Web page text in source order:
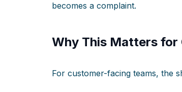
becomes a complaint.
Why This Matters for
For customer-facing teams, the